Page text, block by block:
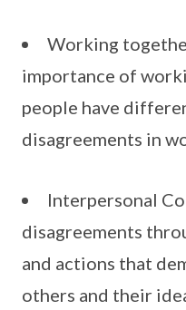
Working
importance of
people have
disagreements in
Interpersonal
disagreements
and actions that
others and their